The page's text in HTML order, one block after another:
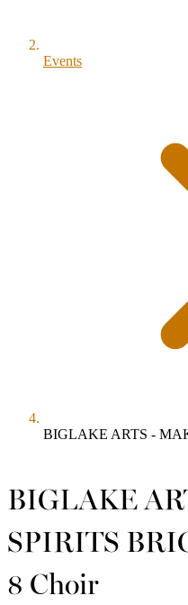
Events
BIGLAKE
SPIRITS
8 Choir